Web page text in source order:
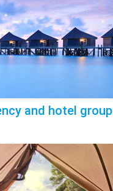
and hotel group